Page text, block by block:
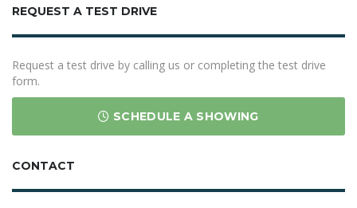
REQUEST A TEST DRIVE
Request a test drive by calling us or completing the test drive
form.
SCHEDULE A SHOWING
CONTACT